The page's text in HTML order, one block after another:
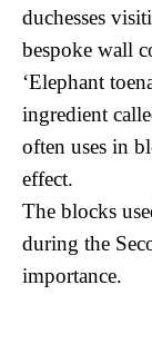
duchesses
bespoke wall
‘Elephant
ingredient
often uses in
effect.
The blocks
during the
importance.